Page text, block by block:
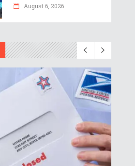
August 6, 2026